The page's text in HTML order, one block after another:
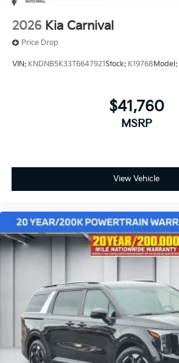
2026 Kia Carnival
Price Drop
VIN: KNDNB5K33T6647921Stock: K19768Model:
$41,760
MSRP
View Vehicle